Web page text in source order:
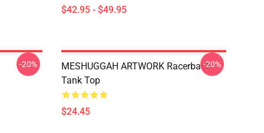
$42.95 - $49.95
-20%
MESHUGGAH ARTWORK Racerback
Tank Top
$24.45
-20%